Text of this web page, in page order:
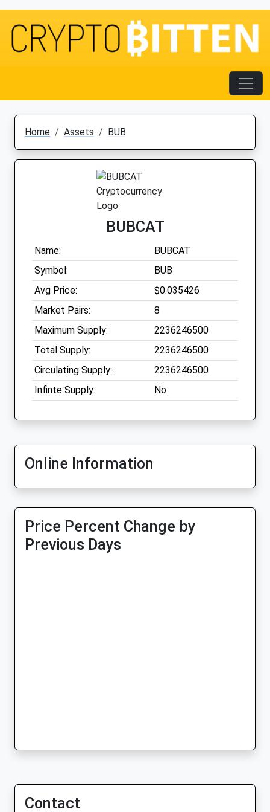
Home Assets BUB
BUBCAT
Name:
BUBCAT
Symbol:
BUB
Avg Price:
$0.035426
Market Pairs:
8
Maximum Supply:
2236246500
Total Supply:
2236246500
Circulating Supply:
2236246500
Infinte Supply:
No
Online Information
Price Percent Change by
Previous Days
Contact